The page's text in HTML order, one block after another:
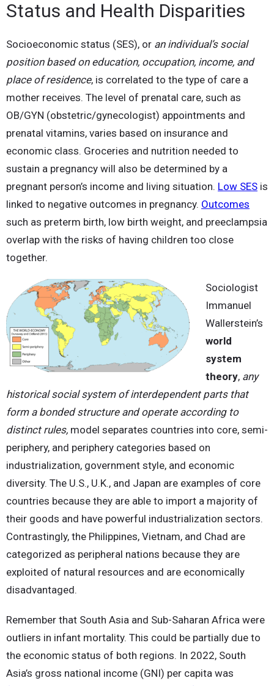
Status and Health Disparities
Socioeconomic status (SES), or an individual’s social
position based on education, occupation, income, and
place of residence, is correlated to the type of care a
mother receives. The level of prenatal care, such as
OB/GYN (obstetric/gynecologist) appointments and
prenatal vitamins, varies based on insurance and
economic class. Groceries and nutrition needed to
sustain a pregnancy will also be determined by a
pregnant person’s income and living situation. Low SES is
linked to negative outcomes in pregnancy. Outcomes
such as preterm birth, low birth weight, and preeclampsia
overlap with the risks of having children too close
together.
Sociologist
Immanuel
Wallerstein’s
world
system
theory, any
historical social system of interdependent parts that
form a bonded structure and operate according to
distinct rules, model separates countries into core, semi-
periphery, and periphery categories based on
industrialization, government style, and economic
diversity. The U.S., U.K., and Japan are examples of core
countries because they are able to import a majority of
their goods and have powerful industrialization sectors.
Contrastingly, the Philippines, Vietnam, and Chad are
categorized as peripheral nations because they are
exploited of natural resources and are economically
disadvantaged.
Remember that South Asia and Sub-Saharan Africa were
outliers in infant mortality. This could be partially due to
the economic status of both regions. In 2022, South
Asia’s gross national income (GNI) per capita was